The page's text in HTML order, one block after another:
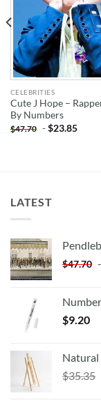
CELEBRITIES
Cute J Hope –
By Numbers
$47.70 -$23.85
LATEST
$47.70 -
$9.20
Natural
$35.35